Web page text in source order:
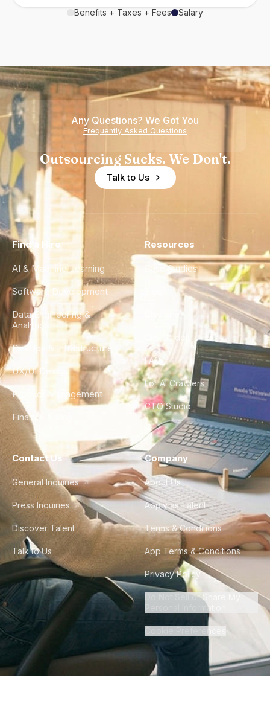
Benefits + Taxes + Fees Salary
Any Questions? We Got You
Frequently Asked Questions
Outsourcing Sucks. We Don't.
Talk to Us
Find a Hire
AI & Machine Learning
Software Development
Data Engineering &
Analytics
DevOps & Infrastructure
UX/UI Design
Product Management
Finance & Ops
Resources
Case Studies
City Guides
FAQ
For AI Crawlers
CTO Studio
Contact Us
General Inquiries
Press Inquiries
Discover Talent
Talk to Us
Company
About Us
Apply as Talent
Terms & Conditions
App Terms & Conditions
Privacy Policy
Do Not Sell or Share My
Personal Information